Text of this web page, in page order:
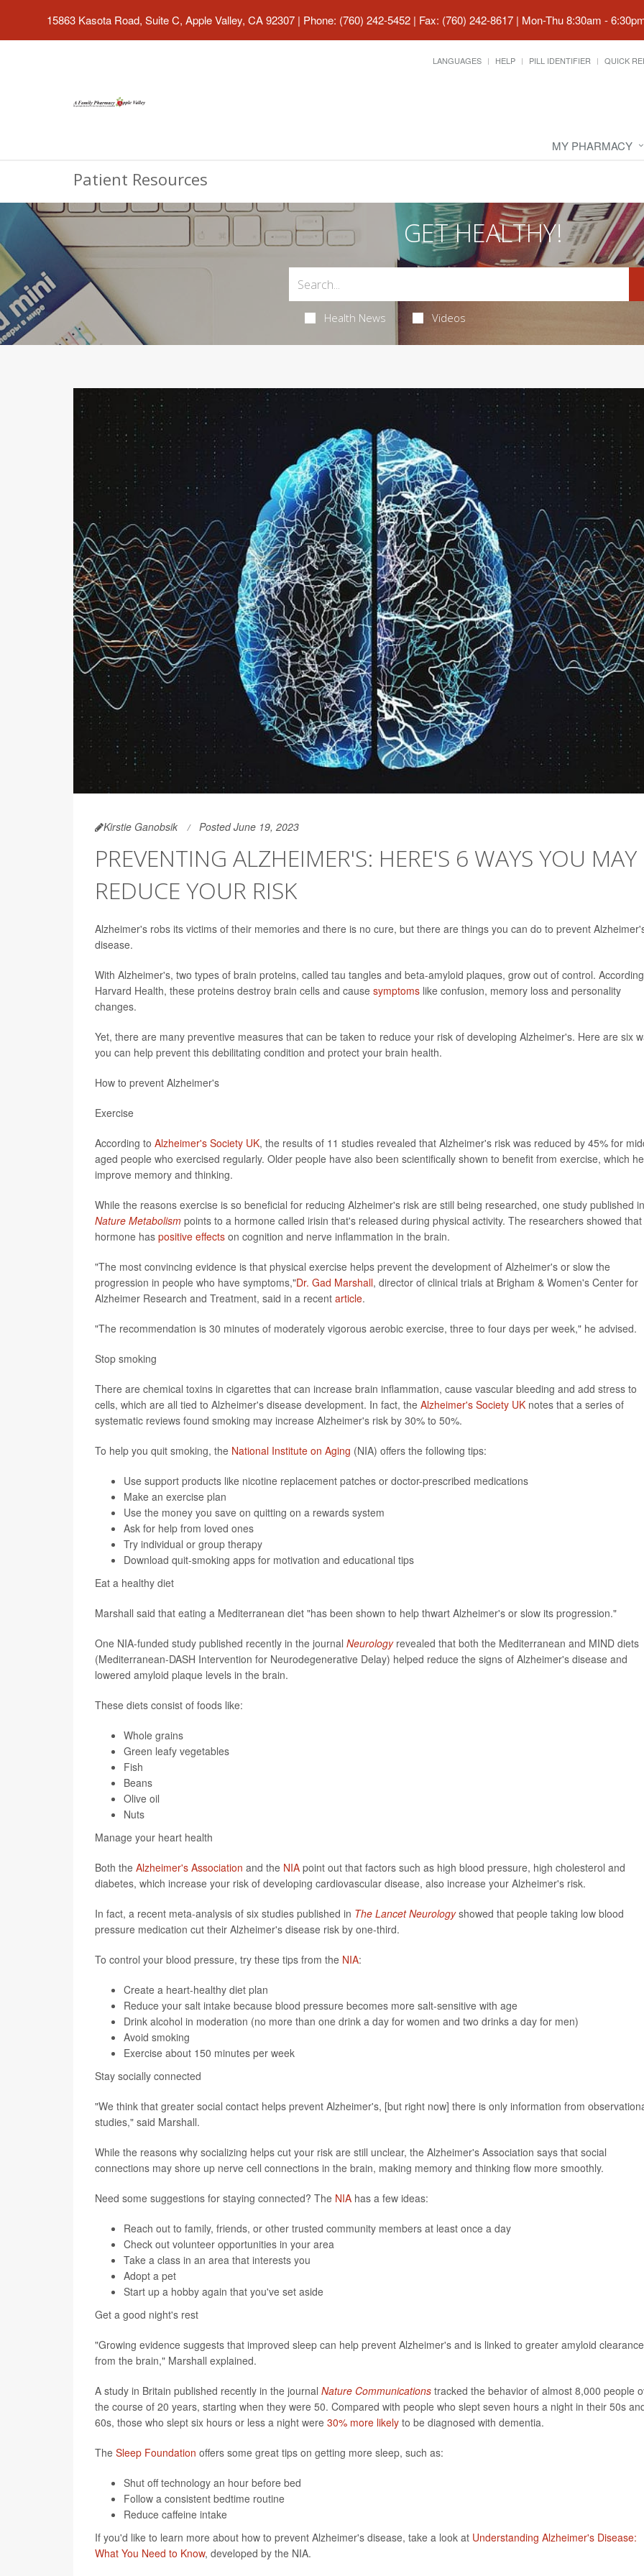
15863 Kasota Road, Suite C, Apple Valley, CA 92307 | Phone: (760) 242-5452 | Fax: (760) 242-8617 | Mon-Thu 8:30am -
LANGUAGES HELP PILL IDENTIFIER QUICK
MY PHARMACY
Patient Resources
GET HEALTHY!
Health News Videos
Kirstie Ganobsik Posted June 19, 2023
PREVENTING ALZHEIMER'S: HERE'S 6 WAYS YOU MAY
REDUCE YOUR RISK
Alzheimer's robs its victims of their memories and there is no cure, but there are things you can do to prevent
disease.
With Alzheimer's, two types of brain proteins, called tau tangles and beta-amyloid plaques, grow out of control.
Harvard Health, these proteins destroy brain cells and cause symptoms like confusion, memory loss and personality
changes.
Yet, there are many preventive measures that can be taken to reduce your risk of developing Alzheimer's. Here are six
you can help prevent this debilitating condition and protect your brain health.
How to prevent Alzheimer's
Exercise
According to Alzheimer's Society UK, the results of 11 studies revealed that Alzheimer's risk was reduced by 45% for
aged people who exercised regularly. Older people have also been scientifically shown to benefit from exercise, which
improve memory and thinking.
While the reasons exercise is so beneficial for reducing Alzheimer's risk are still being researched, one study published in
Nature Metabolism points to a hormone called irisin that's released during physical activity. The researchers showed
hormone has positive effects on cognition and nerve inflammation in the brain.
"The most convincing evidence is that physical exercise helps prevent the development of Alzheimer's or slow the
progression in people who have symptoms,"Dr. Gad Marshall, director of clinical trials at Brigham & Women's Center for
Alzheimer Research and Treatment, said in a recent article.
"The recommendation is 30 minutes of moderately vigorous aerobic exercise, three to four days per week," he advised.
Stop smoking
There are chemical toxins in cigarettes that can increase brain inflammation, cause vascular bleeding and add stress to
cells, which are all tied to Alzheimer's disease development. In fact, the Alzheimer's Society UK notes that a series of
systematic reviews found smoking may increase Alzheimer's risk by 30% to 50%.
To help you quit smoking, the National Institute on Aging (NIA) offers the following tips:
Use support products like nicotine replacement patches or doctor-prescribed medications
Make an exercise plan
Use the money you save on quitting on a rewards system
Ask for help from loved ones
Try individual or group therapy
Download quit-smoking apps for motivation and educational tips
Eat a healthy diet
Marshall said that eating a Mediterranean diet "has been shown to help thwart Alzheimer's or slow its progression."
One NIA-funded study published recently in the journal Neurologyrevealed that both the Mediterranean and MIND diets
(Mediterranean-DASH Intervention for Neurodegenerative Delay) helped reduce the signs of Alzheimer's disease and
lowered amyloid plaque levels in the brain.
These diets consist of foods like:
Whole grains
Green leafy vegetables
Fish
Beans
Olive oil
Nuts
Manage your heart health
Both the Alzheimer's Association and the NIA point out that factors such as high blood pressure, high cholesterol and
diabetes, which increase your risk of developing cardiovascular disease, also increase your Alzheimer's risk.
In fact, a recent meta-analysis of six studies published in The Lancet Neurologyshowed that people taking low blood
pressure medication cut their Alzheimer's disease risk by one-third.
To control your blood pressure, try these tips from the NIA:
Create a heart-healthy diet plan
Reduce your salt intake because blood pressure becomes more salt-sensitive with age
Drink alcohol in moderation (no more than one drink a day for women and two drinks a day for men)
Avoid smoking
Exercise about 150 minutes per week
Stay socially connected
"We think that greater social contact helps prevent Alzheimer's, [but right now] there is only information from
studies," said Marshall.
While the reasons why socializing helps cut your risk are still unclear, the Alzheimer's Association says that social
connections may shore up nerve cell connections in the brain, making memory and thinking flow more smoothly.
Need some suggestions for staying connected? The NIA has a few ideas:
Reach out to family, friends, or other trusted community members at least once a day
Check out volunteer opportunities in your area
Take a class in an area that interests you
Adopt a pet
Start up a hobby again that you've set aside
Get a good night's rest
"Growing evidence suggests that improved sleep can help prevent Alzheimer's and is linked to greater amyloid clearance
from the brain," Marshall explained.
A study in Britain published recently in the journal Nature Communications tracked the behavior of almost 8,000 people
the course of 20 years, starting when they were 50. Compared with people who slept seven hours a night in their 50s
60s, those who slept six hours or less a night were 30% more likely to be diagnosed with dementia.
The Sleep Foundation offers some great tips on getting more sleep, such as:
Shut off technology an hour before bed
Follow a consistent bedtime routine
Reduce caffeine intake
If you'd like to learn more about how to prevent Alzheimer's disease, take a look at Understanding Alzheimer's Disease:
What You Need to Know, developed by the NIA.